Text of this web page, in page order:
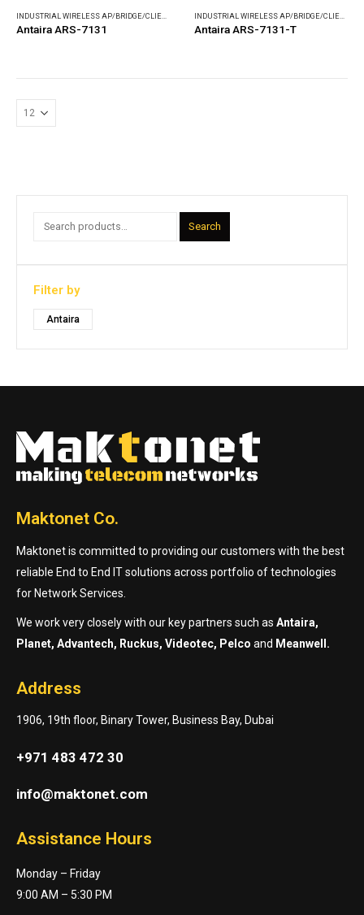
INDUSTRIAL WIRELESS AP/BRIDGE/CLIENT WIRELESS COMMUNICATIONS
Antaira ARS-7131
INDUSTRIAL WIRELESS AP/BRIDGE/CLIENT
Antaira ARS-7131-T
Search
Filter by
Antaira
Maktonet Co.
Maktonet is committed to providing our customers with the best
reliable End to End IT solutions across portfolio of technologies
for Network Services.
We work very closely with our key partners such as Antaira,
Planet, Advantech, Ruckus, Videotec, Pelco and Meanwell.
Address
1906, 19th floor, Binary Tower, Business Bay, Dubai
+971 483 472 30
info@maktonet.com
Assistance Hours
Monday – Friday
9:00 AM – 5:30 PM